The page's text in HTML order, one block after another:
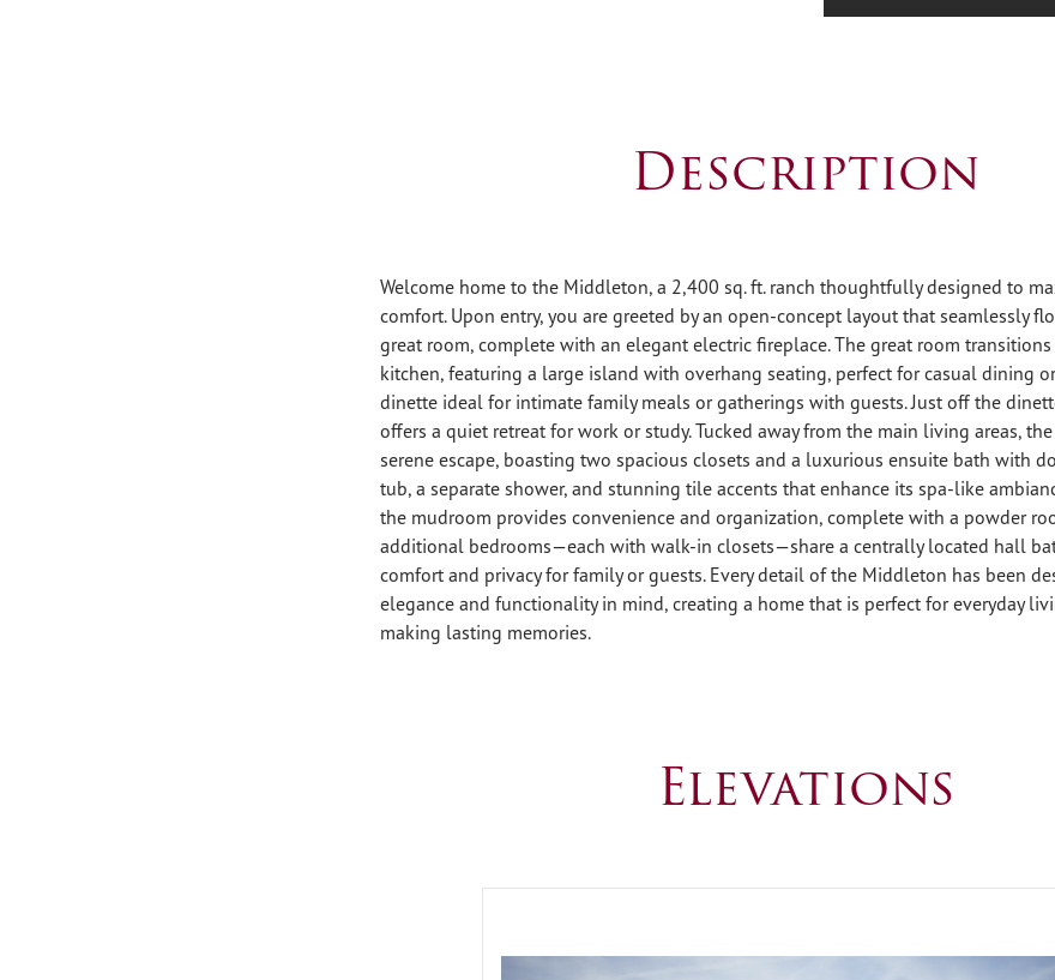
Description
Welcome home to the Middleton, a 2,400 sq. ft. ranch thoughtfully designed to
comfort. Upon entry, you are greeted by an open-concept layout that seamlessly
great room, complete with an elegant electric fireplace. The great room
kitchen, featuring a large island with overhang seating, perfect for casual dining
dinette ideal for intimate family meals or gatherings with guests. Just off the
offers a quiet retreat for work or study. Tucked away from the main living areas, the
serene escape, boasting two spacious closets and a luxurious ensuite bath with
tub, a separate shower, and stunning tile accents that enhance its spa-like
the mudroom provides convenience and organization, complete with a powder
additional bedrooms—each with walk-in closets—share a centrally located hall
comfort and privacy for family or guests. Every detail of the Middleton has been
elegance and functionality in mind, creating a home that is perfect for everyday
making lasting memories.
Elevations